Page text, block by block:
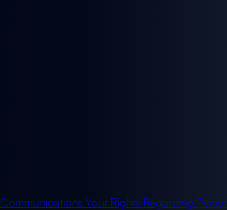
Communications Your Rights Regarding